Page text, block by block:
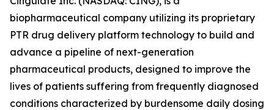
biopharmaceutical company utilizing its proprietary
PTR drug delivery platform technology to build and
advance a pipeline of next-generation
pharmaceutical products, designed to improve the
lives of patients suffering from frequently diagnosed
conditions characterized by burdensome daily dosing